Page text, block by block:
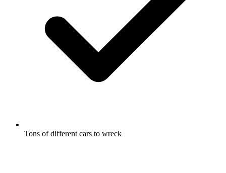
Tons of different cars to wreck